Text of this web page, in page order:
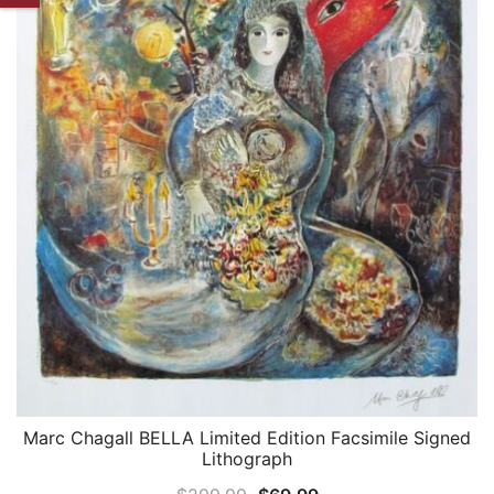
QUICK VIEW
Marc Chagall BELLA Limited Edition Facsimile Signed
Lithograph